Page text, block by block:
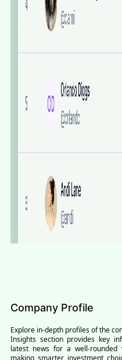
Company Profile
Explore in-depth profiles of the
Insights section provides key
latest news for a well-
making smarter investment